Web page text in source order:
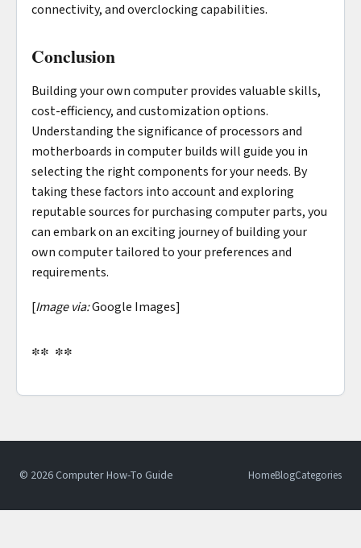
connectivity, and overclocking capabilities.
Conclusion
Building your own computer provides valuable skills,
cost-efficiency, and customization options.
Understanding the significance of processors and
motherboards in computer builds will guide you in
selecting the right components for your needs. By
taking these factors into account and exploring
reputable sources for purchasing computer parts, you
can embark on an exciting journey of building your
own computer tailored to your preferences and
requirements.
[Image via:Google Images]
** **
© 2026 Computer How-To Guide HomeBlogCategories